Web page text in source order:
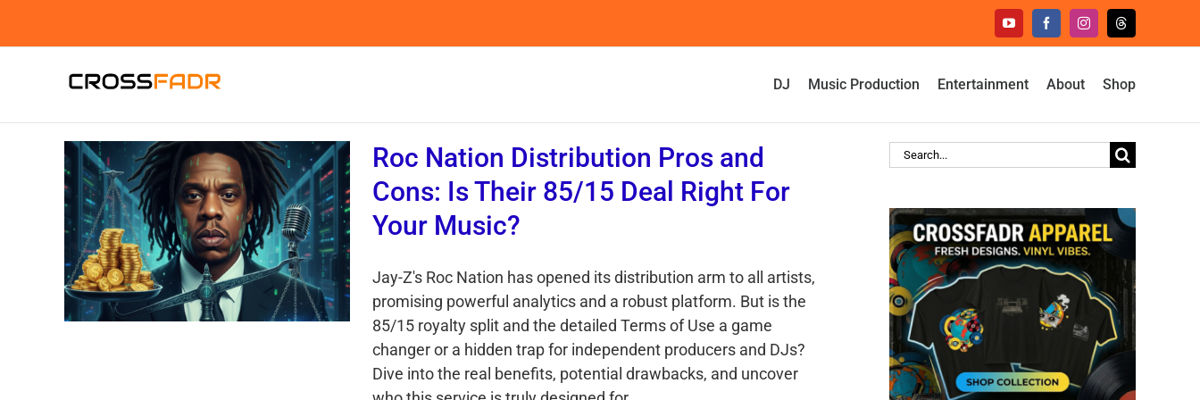
YouTubeFacebookInstagramThreads
DJ Music Production Entertainment About Shop
Roc Nation Distribution Pros and
Cons: Is Their 85/15 Deal Right For
Your Music?
Jay-Z's Roc Nation has opened its distribution arm to all artists,
promising powerful analytics and a robust platform. But is the
85/15 royalty split and the detailed Terms of Use a game
changer or a hidden trap for independent producers and DJs?
Dive into the real benefits, potential drawbacks, and uncover
Search